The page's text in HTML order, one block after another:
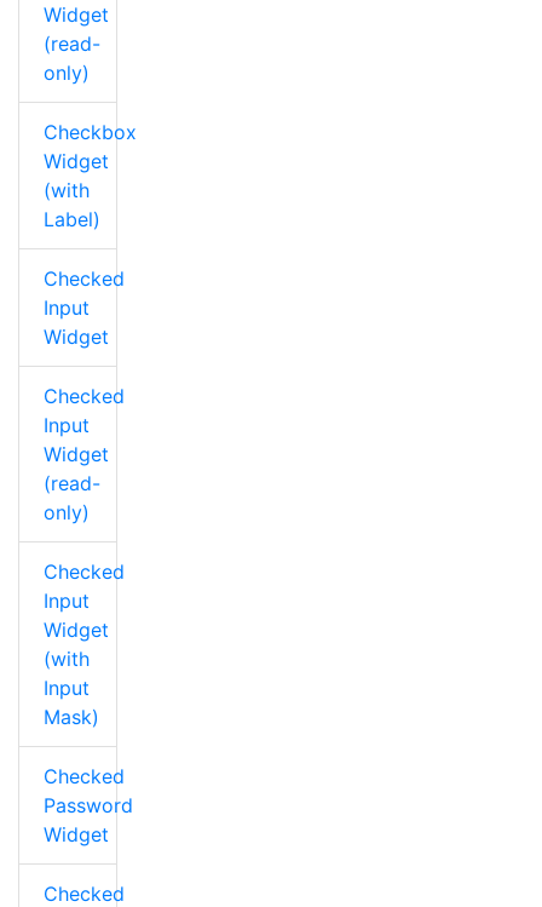
Widget
(read-
only)
Checkbox
Widget
(with
Label)
Checked
Input
Widget
Checked
Input
Widget
(read-
only)
Checked
Input
Widget
(with
Input
Mask)
Checked
Password
Widget
Checked